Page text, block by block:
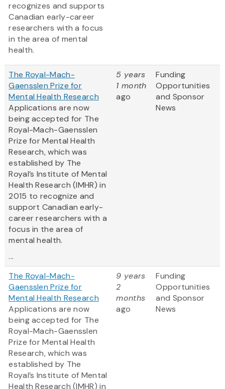
recognizes and supports
Canadian early-career
researchers with a focus
in the area of mental
health.
The Royal-Mach-
Gaensslen Prize for
Mental Health Research
Applications are now
being accepted for The
Royal-Mach-Gaensslen
Prize for Mental Health
Research, which was
established by The
Royal’s Institute of Mental
Health Research (IMHR) in
2015 to recognize and
support Canadian early-
career researchers with a
focus in the area of
mental health.
...
5 years
1 month
ago
Funding
Opportunities
and Sponsor
News
The Royal-Mach-
Gaensslen Prize for
Mental Health Research
Applications are now
being accepted for The
Royal-Mach-Gaensslen
Prize for Mental Health
Research, which was
established by The
Royal’s Institute of Mental
Health Research (IMHR) in
9 years
2
months
ago
Funding
Opportunities
and Sponsor
News